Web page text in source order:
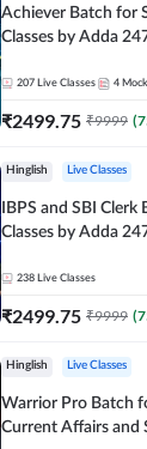
Achiever Batch for
Classes by Adda
207 Live Classes 4
₹2499.75 ₹9999 (
Hinglish Live Classes
IBPS and SBI
Classes by Adda
238 Live Classes
₹2499.75 ₹9999 (
Hinglish Live Classes
Warrior Pro Batch
Current Affairs and